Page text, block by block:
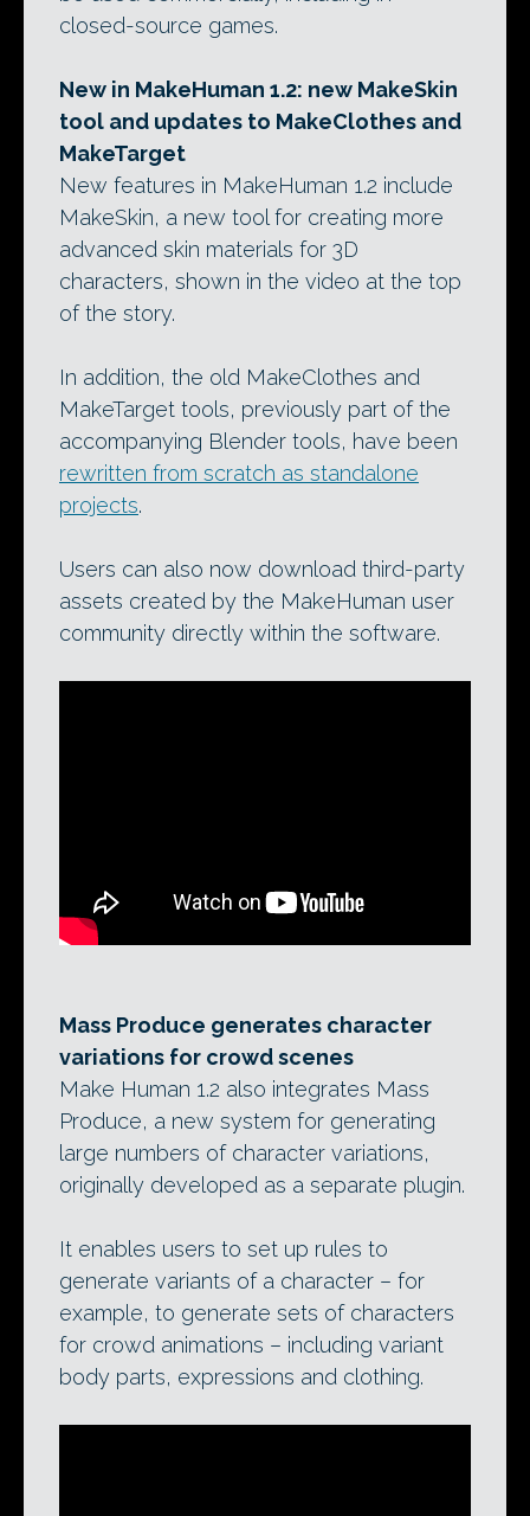
closed-source games.
New in MakeHuman 1.2: new MakeSkin
tool and updates to MakeClothes and
MakeTarget
New features in MakeHuman 1.2 include
MakeSkin, a new tool for creating more
advanced skin materials for 3D
characters, shown in the video at the top
of the story.
In addition, the old MakeClothes and
MakeTarget tools, previously part of the
accompanying Blender tools, have been
rewritten from scratch as standalone
projects.
Users can also now download third-party
assets created by the MakeHuman user
community directly within the software.
Mass Produce generates character
variations for crowd scenes
Make Human 1.2 also integrates Mass
Produce, a new system for generating
large numbers of character variations,
originally developed as a separate plugin.
It enables users to set up rules to
generate variants of a character – for
example, to generate sets of characters
for crowd animations – including variant
body parts, expressions and clothing.